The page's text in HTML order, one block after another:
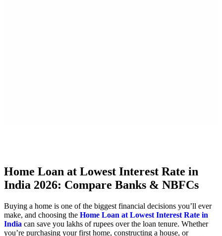
Home Loan at Lowest Interest Rate in
India 2026: Compare Banks & NBFCs
Buying a home is one of the biggest financial decisions you’ll ever
make, and choosing the Home Loan at Lowest Interest Rate in
India can save you lakhs of rupees over the loan tenure. Whether
you’re purchasing your first home, constructing a house, or